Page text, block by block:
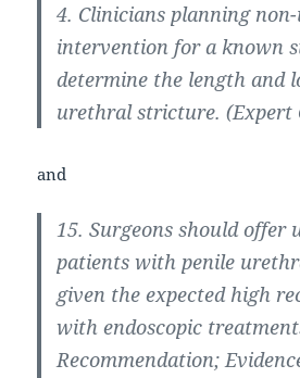
4. Clinicians planning
intervention for a known
determine the length and
urethral stricture. (Expert
and
15. Surgeons should offer
patients with penile
given the expected high
with endoscopic
Recommendation;